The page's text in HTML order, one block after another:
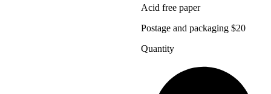
Acid free paper
Postage and packaging $20
Quantity
PEET